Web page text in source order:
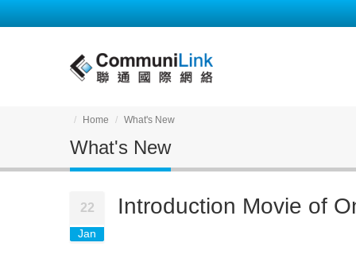
Home What's New
What's New
22
Jan
Introduction Movie of